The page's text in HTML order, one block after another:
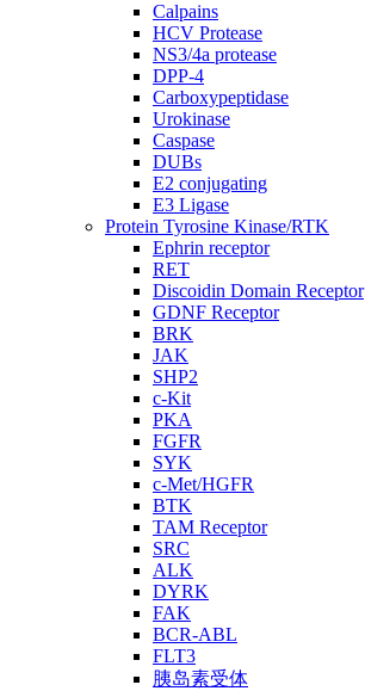
Calpains
HCV Protease
NS3/4a protease
DPP-4
Carboxypeptidase
Urokinase
Caspase
DUBs
E2 conjugating
E3 Ligase
Protein Tyrosine Kinase/RTK
Ephrin receptor
RET
Discoidin Domain Receptor
GDNF Receptor
BRK
JAK
SHP2
c-Kit
PKA
FGFR
SYK
c-Met/HGFR
BTK
TAM Receptor
SRC
ALK
DYRK
FAK
BCR-ABL
FLT3
胰岛素受体